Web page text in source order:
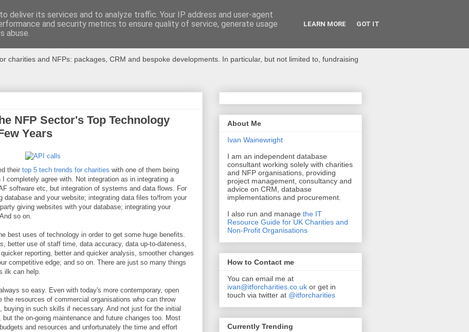
Charities
charities and NFPs: packages, CRM and bespoke developments. In particular, but not limited to, fundraising
NFP Sector's Top Technology
Years
their top 5 tech trends for charities with one of them being
completely agree with. Not integration as in integrating a
software etc, but integration of systems and data flows. For
database and your website; integrating data files to/from your
giving websites with your database; integrating your
so on.
best uses of technology in order to get some huge benefits.
better use of staff time, data accuracy, data up-to-dateness,
reporting, better and quicker analysis, smoother changes
competitive edge; and so on. There are just so many things
ilk can help.
so easy. Even with today's more contemporary, open
resources of commercial organisations who can throw
buying in such skills if necessary. And not just for the initial
the on-going maintenance and future changes too. Most
and resources and unfortunately the time and effort
About Me
Ivan Wainewright
I am an independent database
consultant working solely with charities
and NFP organisations, providing
project management, consultancy and
advice on CRM, database
implementations and procurement.
I also run and manage the IT
Resource Guide for UK Charities and
Non-Profit Organisations
How to Contact me
You can email me at
ivan@itforcharities.co.uk or get in
touch via twitter at @itforcharities
Currently Trending
deliver its services and to analyze traffic. Your IP address and user-agent
and security metrics to ensure quality of service, generate usage
abuse.
LEARN MORE GOT IT